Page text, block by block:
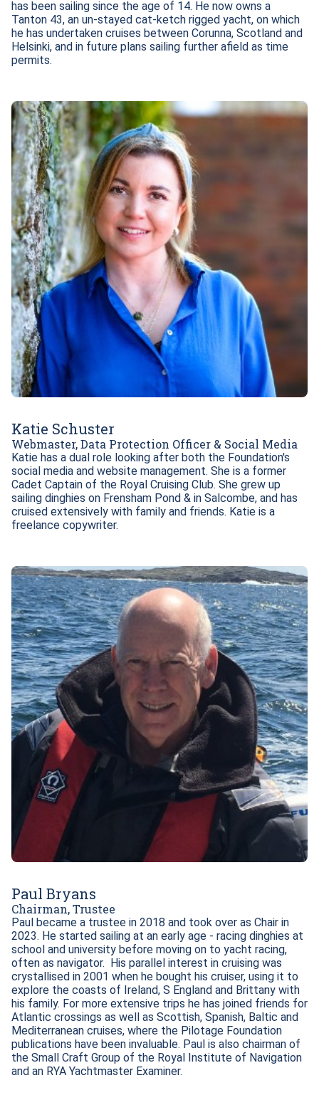
has been sailing since the age of 14. He now owns a
Tanton 43, an un-stayed cat-ketch rigged yacht, on which
he has undertaken cruises between Corunna, Scotland and
Helsinki, and in future plans sailing further afield as time
permits.
Katie Schuster
Webmaster, Data Protection Officer & Social Media
Katie has a dual role looking after both the Foundation's
social media and website management. She is a former
Cadet Captain of the Royal Cruising Club. She grew up
sailing dinghies on Frensham Pond & in Salcombe, and has
cruised extensively with family and friends. Katie is a
freelance copywriter.
Paul Bryans
Chairman, Trustee
Paul became a trustee in 2018 and took over as Chair in
2023. He started sailing at an early age - racing dinghies at
school and university before moving on to yacht racing,
often as navigator.  His parallel interest in cruising was
crystallised in 2001 when he bought his cruiser, using it to
explore the coasts of Ireland, S England and Brittany with
his family. For more extensive trips he has joined friends for
Atlantic crossings as well as Scottish, Spanish, Baltic and
Mediterranean cruises, where the Pilotage Foundation
publications have been invaluable. Paul is also chairman of
the Small Craft Group of the Royal Institute of Navigation
and an RYA Yachtmaster Examiner.